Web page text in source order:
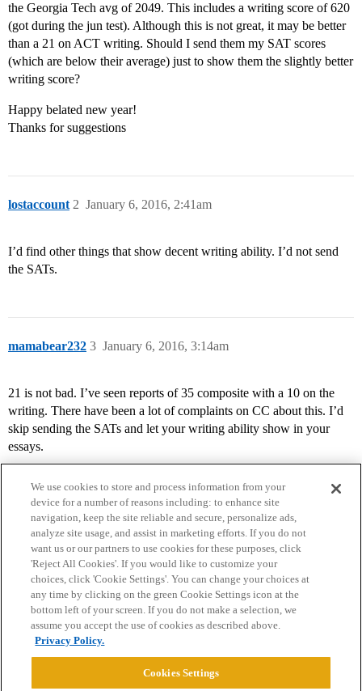
the Georgia Tech avg of 2049. This includes a writing score of 620
(got during the jun test). Although this is not great, it may be better
than a 21 on ACT writing. Should I send them my SAT scores
(which are below their average) just to show them the slightly better
writing score?
Happy belated new year!
Thanks for suggestions
lostaccount January 6, 2016, 2:41am
2
I’d find other things that show decent writing ability. I’d not send
the SATs.
mamabear232 January 6, 2016, 3:14am
3
21 is not bad. I’ve seen reports of 35 composite with a 10 on the
writing. There have been a lot of complaints on CC about this. I’d
skip sending the SATs and let your writing ability show in your
essays.
Home Categories Guidelines Terms of Service
Privacy Policy
Powered byDiscourse
We use cookies to store and process information from your
device for a number of reasons including: to enhance site
navigation, keep the site reliable and secure, personalize ads,
analyze site usage, and assist in marketing efforts. If you do not
want us or our partners to use cookies for these purposes, click
'Reject All Cookies'. If you would like to customize your
choices, click 'Cookie Settings'. You can change your choices at
any time by clicking on the green Cookie Settings icon at the
bottom left of your screen. If you do not make a selection, we
assume you accept the use of cookies as described above.
Privacy Policy.
Cookies Settings